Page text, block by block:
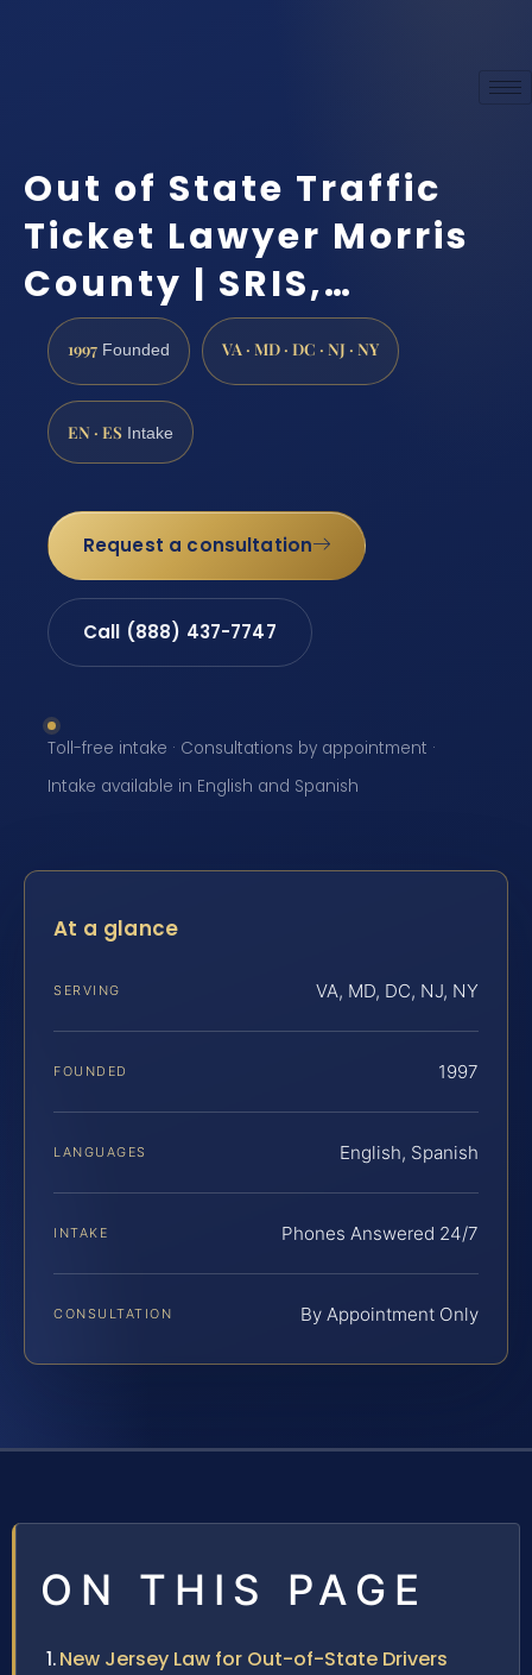
Out of State Traffic
Ticket Lawyer Morris
County | SRIS,…
1997 Founded VA · MD · DC · NJ · NY
EN · ES Intake
Request a consultation
Call (888) 437-7747
Toll-free intake · Consultations by appointment ·
Intake available in English and Spanish
At a glance
SERVING VA, MD, DC, NJ, NY
FOUNDED 1997
LANGUAGES English, Spanish
INTAKE Phones Answered 24/7
CONSULTATION By Appointment Only
ON THIS PAGE
New Jersey Law for Out-of-State Drivers